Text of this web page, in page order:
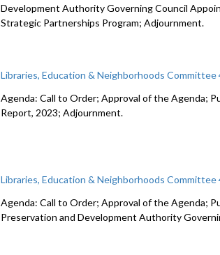
Development Authority Governing Council
Strategic Partnerships Program; Adjournment.
Libraries, Education & Neighborhoods
Agenda: Call to Order; Approval of the Agenda;
Report, 2023; Adjournment.
Libraries, Education & Neighborhoods
Agenda: Call to Order; Approval of the Agenda;
Preservation and Development Authority